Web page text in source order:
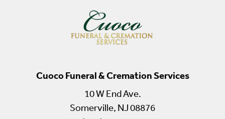
Cuoco Funeral & Cremation Services
10 W End Ave.
Somerville, NJ 08876